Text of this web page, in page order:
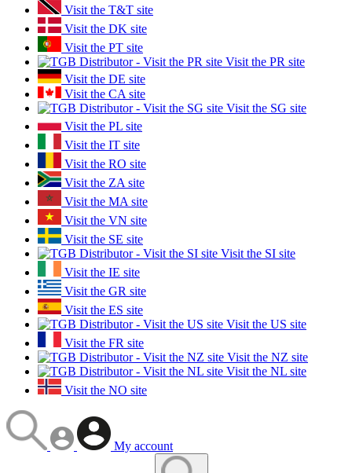
Visit the T&T site
Visit the DK site
Visit the PT site
Visit the PR site
Visit the DE site
Visit the CA site
Visit the SG site
Visit the PL site
Visit the IT site
Visit the RO site
Visit the ZA site
Visit the MA site
Visit the VN site
Visit the SE site
Visit the SI site
Visit the IE site
Visit the GR site
Visit the ES site
Visit the US site
Visit the FR site
Visit the NZ site
Visit the NL site
Visit the NO site
My account